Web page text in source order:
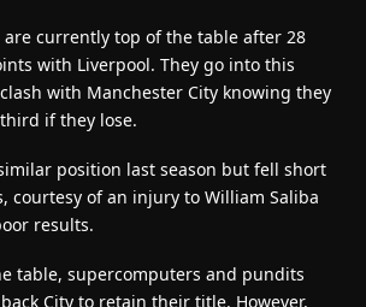
are currently top of the table after 28
with Liverpool. They go into this
with Manchester City knowing they
if they lose.
position last season but fell short
courtesy of an injury to William Saliba
results.
table, supercomputers and pundits
City to retain their title. However,